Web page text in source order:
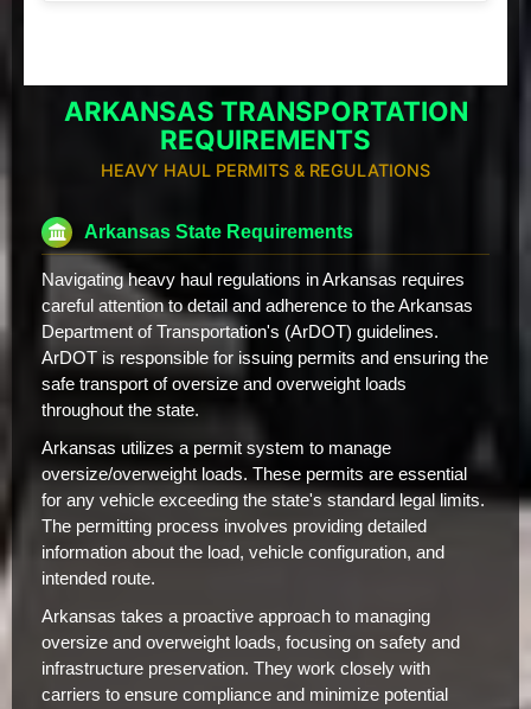
ARKANSAS TRANSPORTATION
REQUIREMENTS
HEAVY HAUL PERMITS & REGULATIONS
Arkansas State Requirements
Navigating heavy haul regulations in Arkansas requires
careful attention to detail and adherence to the Arkansas
Department of Transportation's (ArDOT) guidelines.
ArDOT is responsible for issuing permits and ensuring the
safe transport of oversize and overweight loads
throughout the state.
Arkansas utilizes a permit system to manage
oversize/overweight loads. These permits are essential
for any vehicle exceeding the state's standard legal limits.
The permitting process involves providing detailed
information about the load, vehicle configuration, and
intended route.
Arkansas takes a proactive approach to managing
oversize and overweight loads, focusing on safety and
infrastructure preservation. They work closely with
carriers to ensure compliance and minimize potential